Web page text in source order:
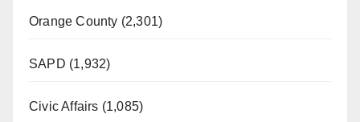
Orange County (2,301)
SAPD (1,932)
Civic Affairs (1,085)